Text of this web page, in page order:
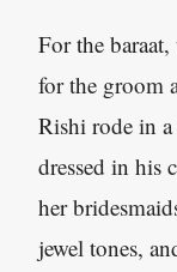
For the
for the groom
Rishi rode in
dressed in his
her
jewel tones,